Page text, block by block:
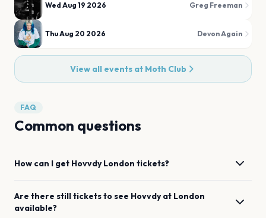
Wed Aug 19 2026 Greg Freeman
Thu Aug 20 2026 Devon Again
View all events at Moth Club
FAQ
Common questions
How can I get Hovvdy London tickets?
Are there still tickets to see Hovvdyat London
available?